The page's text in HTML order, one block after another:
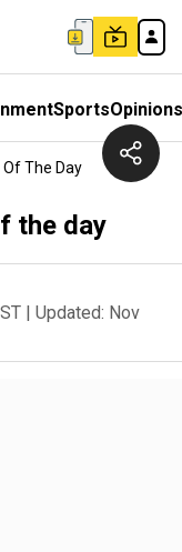
SportsOpinions
The Day
the day
| Updated: Nov